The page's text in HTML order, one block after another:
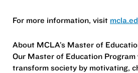
For more information, visit
About MCLA’s Master of
Our Master of Education
transform society by motivating,